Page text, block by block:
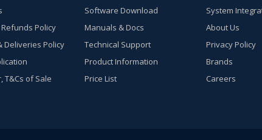
Policy
Deliveries Policy
T&Cs of Sale
Software Download
Manuals & Docs
Technical Support
Product Information
Price List
System
About Us
Privacy Policy
Brands
Careers